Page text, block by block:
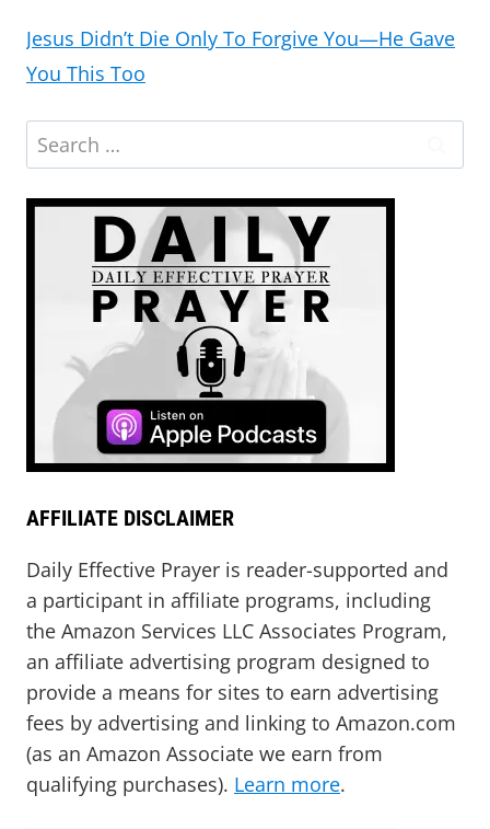
Jesus Didn’t Die Only To Forgive You—He Gave
You This Too
AFFILIATE DISCLAIMER
Daily Effective Prayer is reader-supported and
a participant in affiliate programs, including
the Amazon Services LLC Associates Program,
an affiliate advertising program designed to
provide a means for sites to earn advertising
fees by advertising and linking to Amazon.com
(as an Amazon Associate we earn from
qualifying purchases). Learn more.